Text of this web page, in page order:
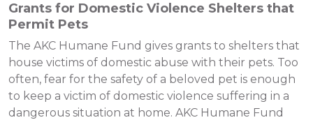
Grants for Domestic Violence Shelters that
Permit Pets
The AKC Humane Fund gives grants to shelters that
house victims of domestic abuse with their pets. Too
often, fear for the safety of a beloved pet is enough
to keep a victim of domestic violence suffering in a
dangerous situation at home. AKC Humane Fund